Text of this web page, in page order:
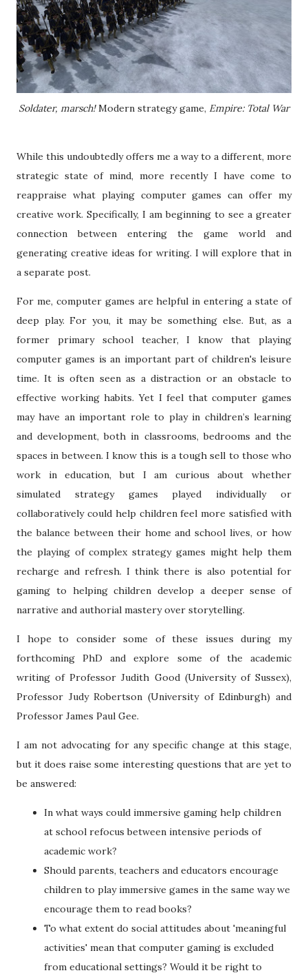
Soldater, marsch!Modern strategy game, Empire: Total War
While this undoubtedly offers me a way to a different, more
strategic state of mind, more recently I have come to
reappraise what playing computer games can offer my
creative work. Specifically, I am beginning to see a greater
connection between entering the game world and
generating creative ideas for writing. I will explore that in
a separate post.
For me, computer games are helpful in entering a state of
deep play. For you, it may be something else. But, as a
former primary school teacher, I know that playing
computer games is an important part of children's leisure
time. It is often seen as a distraction or an obstacle to
effective working habits. Yet I feel that computer games
may have an important role to play in children’s learning
and development, both in classrooms, bedrooms and the
spaces in between. I know this is a tough sell to those who
work in education, but I am curious about whether
simulated strategy games played individually or
collaboratively could help children feel more satisfied with
the balance between their home and school lives, or how
the playing of complex strategy games might help them
recharge and refresh. I think there is also potential for
gaming to helping children develop a deeper sense of
narrative and authorial mastery over storytelling.
I hope to consider some of these issues during my
forthcoming PhD and explore some of the academic
writing of Professor Judith Good (University of Sussex),
Professor Judy Robertson (University of Edinburgh) and
Professor James Paul Gee.
I am not advocating for any specific change at this stage,
but it does raise some interesting questions that are yet to
be answered:
In what ways could immersive gaming help children
at school refocus between intensive periods of
academic work?
Should parents, teachers and educators encourage
children to play immersive games in the same way we
encourage them to read books?
To what extent do social attitudes about 'meaningful
activities' mean that computer gaming is excluded
from educational settings? Would it be right to